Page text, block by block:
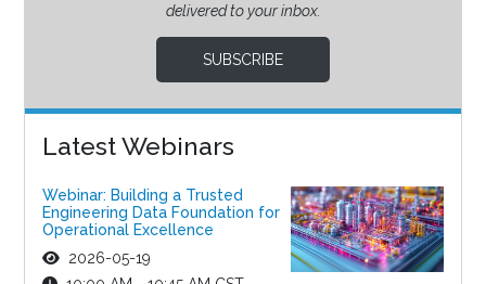
delivered to your inbox.
SUBSCRIBE
Latest Webinars
Webinar: Building a Trusted
Engineering Data Foundation for
Operational Excellence
2026-05-19